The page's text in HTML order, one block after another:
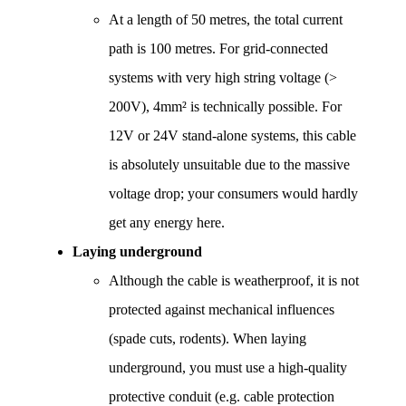
At a length of 50 metres, the total current
path is 100 metres. For grid-connected
systems with very high string voltage (>
200V), 4mm² is technically possible. For
12V or 24V stand-alone systems, this cable
is absolutely unsuitable due to the massive
voltage drop; your consumers would hardly
get any energy here.
Laying underground
Although the cable is weatherproof, it is not
protected against mechanical influences
(spade cuts, rodents). When laying
underground, you must use a high-quality
protective conduit (e.g. cable protection